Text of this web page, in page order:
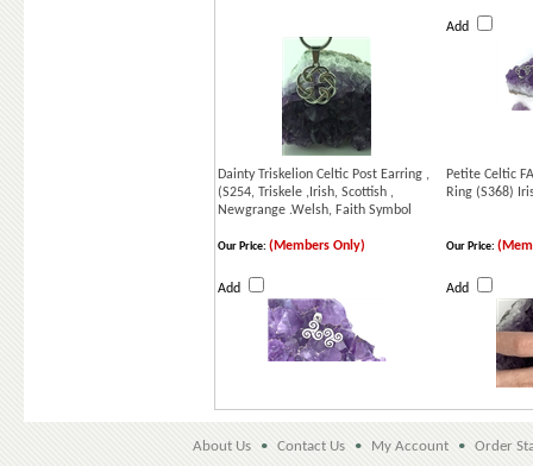
Add
Dainty Triskelion Celtic Post Earring ,
(S254, Triskele ,Irish, Scottish ,
Newgrange .Welsh, Faith Symbol
Petite Celtic
Ring (S368)
Our Price: (Members Only)
Add
Our Price:
Add
About Us • Contact Us • My Account •
Order